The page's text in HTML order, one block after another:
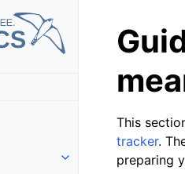
Toggle navigation of
This
tracker.
preparing